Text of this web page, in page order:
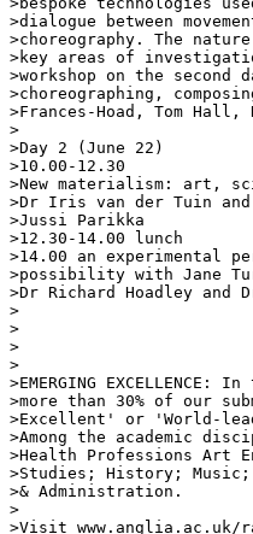
>dialogue between
>choreography. The
>key areas of
>workshop on the
>choreographing,
>Frances-Hoad, Tom Hall,
>
>Day 2 (June 22)
>10.00-12.30
>New materialism: art,
>Dr Iris van der Tuin
>Jussi Parikka
>12.30-14.00 lunch
>14.00 an experimental
>possibility with Jane
>Dr Richard Hoadley and
>
>
>
>
>EMERGING
>more than 30% of our
>Excellent' or 'World-
>Among the academic
>Health Professions Art
>Studies; History;
>& Administration.
>
>Visit www.anglia.ac.uk/